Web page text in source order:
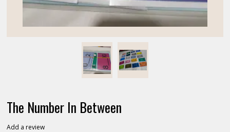
The Number In Between
Add a review